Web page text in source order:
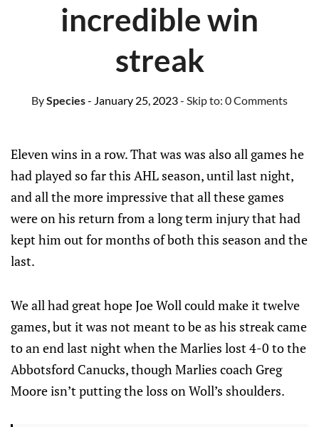
incredible win
streak
BySpecies- January 25, 2023- Skip to: 0 Comments
Eleven wins in a row. That was was also all games he
had played so far this AHL season, until last night,
and all the more impressive that all these games
were on his return from a long term injury that had
kept him out for months of both this season and the
last.
We all had great hope Joe Woll could make it twelve
games, but it was not meant to be as his streak came
to an end last night when the Marlies lost 4-0 to the
Abbotsford Canucks, though Marlies coach Greg
Moore isn’t putting the loss on Woll’s shoulders.